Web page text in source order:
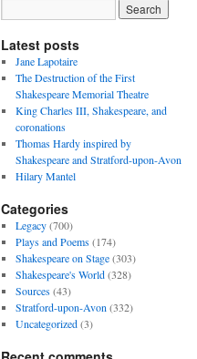
Latest posts
Jane Lapotaire
The Destruction of the First
Shakespeare Memorial Theatre
King Charles III, Shakespeare, and
coronations
Thomas Hardy inspired by
Shakespeare and Stratford-upon-Avon
Hilary Mantel
Categories
Legacy(700)
Plays and Poems(174)
Shakespeare on Stage(303)
Shakespeare's World(328)
Sources(43)
Stratford-upon-Avon (332)
Uncategorized(3)